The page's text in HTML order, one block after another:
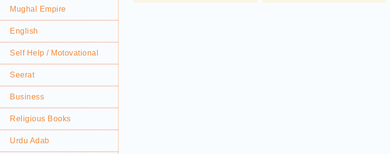
Mughal Empire
English
Self Help / Motovational
Seerat
Business
Religious Books
Urdu Adab